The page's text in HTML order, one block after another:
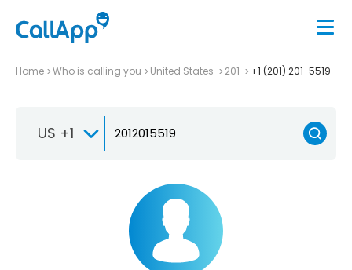
Home Who is calling you United States 201 +1 (201) 201-5519
US +1